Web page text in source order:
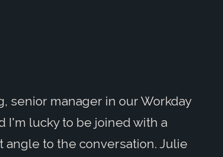
senior manager in our Workday
I'm lucky to be joined with a
to the conversation. Julie